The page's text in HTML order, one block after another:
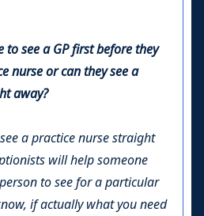
to see a GP first before they
nurse or can they see a
away?
a practice nurse straight
will help someone
to see for a particular
if actually what you need